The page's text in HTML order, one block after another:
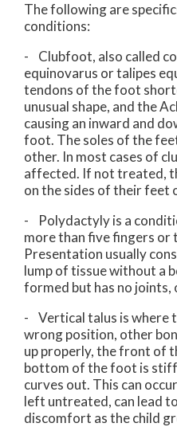
The following are
conditions:
- Clubfoot, also called
equinovarus or talipes
tendons of the foot
unusual shape, and the
causing an inward and
foot. The soles of the
other. In most cases of
affected. If not treated,
on the sides of their feet
- Polydactyly is a
more than five fingers
Presentation usually
lump of tissue without a
formed but has no joints,
- Vertical talus is where
wrong position, other
up properly, the front of
bottom of the foot is
curves out. This can
left untreated, can lead
discomfort as the child